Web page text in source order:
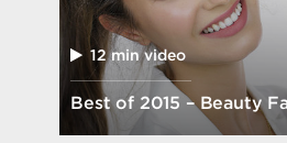
12 min video
Best of 2015 – Beauty